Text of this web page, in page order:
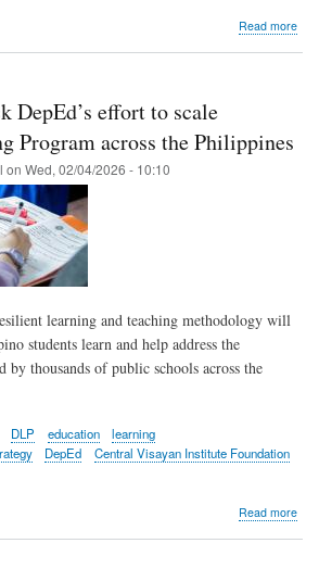
Read more
DepEd’s effort to scale
Program across the Philippines
on Wed, 02/04/2026 - 10:10
learning and teaching methodology will
students learn and help address the
by thousands of public schools across the
DLP education
learning
DepEd
Central Visayan Institute Foundation
Read more